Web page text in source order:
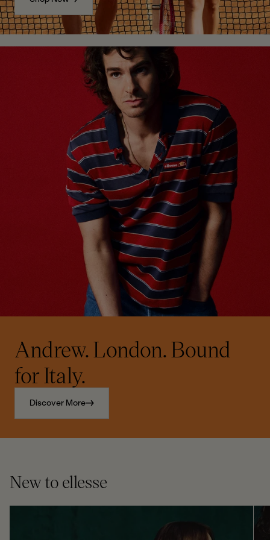
Andrew. London. Bound
for Italy.
Discover More
New to ellesse